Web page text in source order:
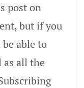
post on
but if you
able to
as all the